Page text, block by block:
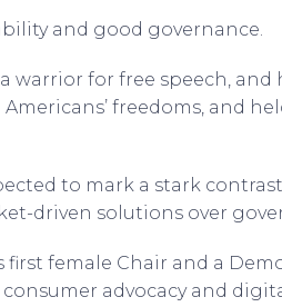
and good governance.
a warrior for free speech,
freedoms, and
to mark a stark
driven solutions over
first female Chair and a
advocacy and